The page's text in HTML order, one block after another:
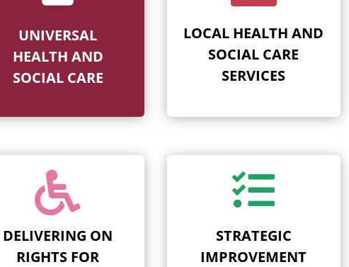
UNIVERSAL
HEALTH AND
SOCIAL CARE
LOCAL HEALTH AND
SOCIAL CARE
SERVICES

DELIVERING ON
RIGHTS FOR

STRATEGIC
IMPROVEMENT